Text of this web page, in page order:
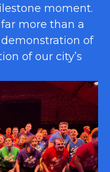
moment.
more than a
of
of our city’s